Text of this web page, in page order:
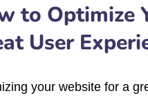
to Optimize
User
your website for a